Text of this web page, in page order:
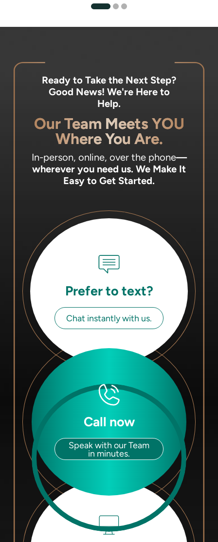
Ready to Take the Next Step?
Good News! We're Here to
Help.
Our Team Meets YOU
Where You Are.
In-person, online, over the phone—
wherever you need us. We Make It
Easy to Get Started.
Prefer to text?
Chat instantly with us.
Call now
Speak with our Team
in minutes.